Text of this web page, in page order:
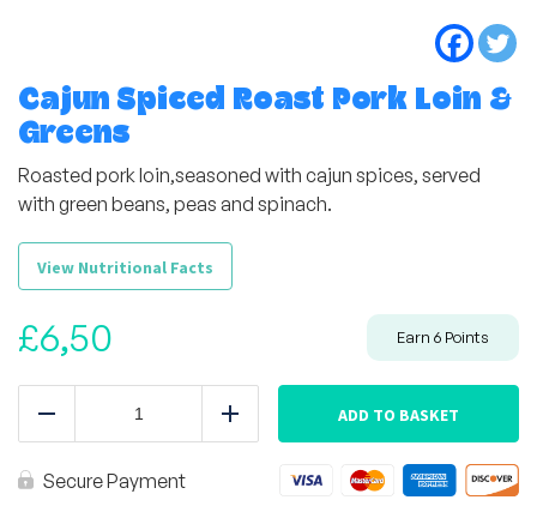
Cajun Spiced Roast Pork Loin &
Greens
Roasted pork loin,seasoned with cajun spices, served
with green beans, peas and spinach.
View Nutritional Facts
£6,50 Earn 6 Points
Loin
Add ADD TO BASKET
Secure Payment